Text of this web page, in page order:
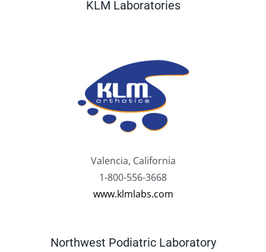
KLM Laboratories
Valencia, California
1-800-556-3668
www.klmlabs.com
Northwest Podiatric Laboratory